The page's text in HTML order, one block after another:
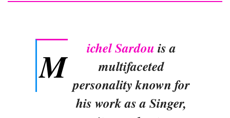
M ichel Sardou is a
multifaceted
personality known for
his work as a Singer,